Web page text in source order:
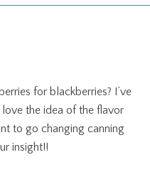
for blackberries? I’ve
the idea of the flavor
to go changing canning
insight!!